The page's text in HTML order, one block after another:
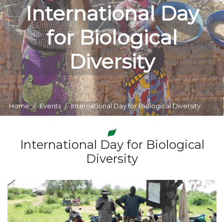
International Day
for Biological
Diversity
Home Events International Day for Biological Diversity
International Day for Biological
Diversity